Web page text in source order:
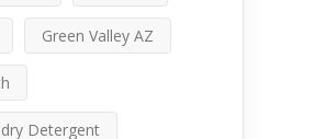
Green Valley AZ
Detergent